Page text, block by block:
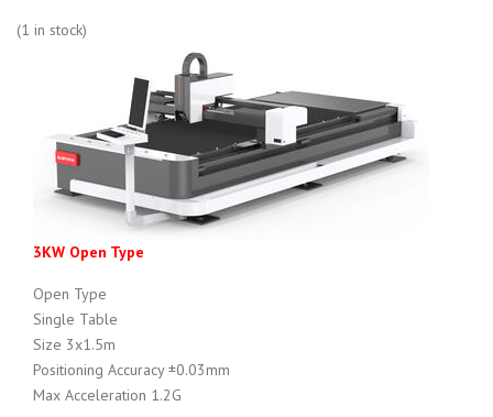
(1 in stock)
3KW Open Type
Open Type
Single Table
Size 3x1.5m
Positioning Accuracy ±0.03mm
Max Acceleration 1.2G